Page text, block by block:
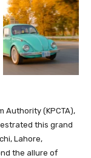
Authority (KPCTA),
this grand
Lahore,
the allure of